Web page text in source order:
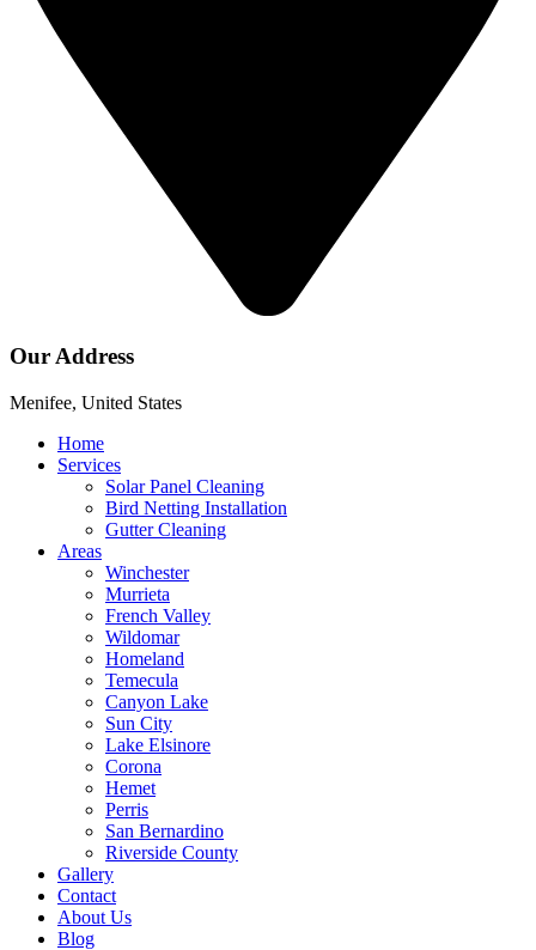
Our Address
Menifee, United States
Home
Services
Solar Panel Cleaning
Bird Netting Installation
Gutter Cleaning
Areas
Winchester
Murrieta
French Valley
Wildomar
Homeland
Temecula
Canyon Lake
Sun City
Lake Elsinore
Corona
Hemet
Perris
San Bernardino
Riverside County
Gallery
Contact
About Us
Blog